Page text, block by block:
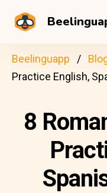
Beelinguapp
Practice English,
8